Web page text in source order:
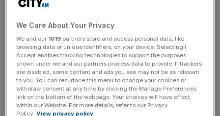
De La Rue shares surge as
£263m takeover confirmed
Banknote printer De La Rue has agreed to a binding offer
to be taken over for £263m, sending its share price
shooting up 17 per cent. The 211 year-old currency
printer’s board is backing a 130p a share offer from US
private equity giant Atlas Holdings, compared to the 110p
price it closed at yesterday.[...]
We Care About Your Privacy
We and our 1019 partners store and access personal data, like
browsing data or unique identifiers, on your device. Selecting I
Accept enables tracking technologies to support the purposes
shown under we and our partners process data to provide. If trackers
are disabled, some content and ads you see may not be as relevant
to you. You can resurface this menu to change your choices or
withdraw consent at any time by clicking the Manage Preferences
link on the bottom of the webpage. Your choices will have effect
within our Website. For more details, refer to our Privacy
Policy. View privacy policy